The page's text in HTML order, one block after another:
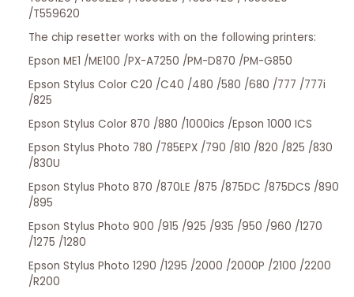
/T559620
The chip resetter works with on the following printers:
Epson ME1 /ME100 /PX-A7250 /PM-D870 /PM-G850
Epson Stylus Color C20 /C40 /480 /580 /680 /777 /777i
/825
Epson Stylus Color 870 /880 /1000ics /Epson 1000 ICS
Epson Stylus Photo 780 /785EPX /790 /810 /820 /825 /830
/830U
Epson Stylus Photo 870 /870LE /875 /875DC /875DCS /890
/895
Epson Stylus Photo 900 /915 /925 /935 /950 /960 /1270
/1275 /1280
Epson Stylus Photo 1290 /1295 /2000 /2000P /2100 /2200
/R200